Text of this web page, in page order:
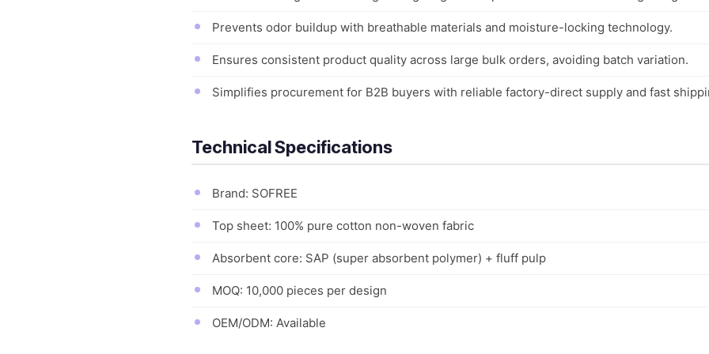
Prevents odor buildup with breathable materials and moisture-locking technology.
Ensures consistent product quality across large bulk orders, avoiding batch variation.
Simplifies procurement for B2B buyers with reliable factory-direct supply and fast
Technical Specifications
Brand: SOFREE
Top sheet: 100% pure cotton non-woven fabric
Absorbent core: SAP (super absorbent polymer) + fluff pulp
MOQ: 10,000 pieces per design
OEM/ODM: Available